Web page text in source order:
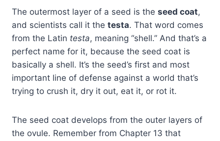
The outermost layer of a seed is the seed coat,
and scientists call it the testa. That word comes
from the Latin testa, meaning “shell.” And that’s a
perfect name for it, because the seed coat is
basically a shell. It’s the seed’s first and most
important line of defense against a world that’s
trying to crush it, dry it out, eat it, or rot it.
The seed coat develops from the outer layers of
the ovule. Remember from Chapter 13 that